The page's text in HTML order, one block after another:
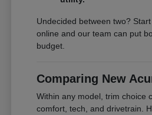
Undecided between two?
online and our team can put
budget.
Comparing New
Within any model, trim choice
comfort, tech, and drivetrain.